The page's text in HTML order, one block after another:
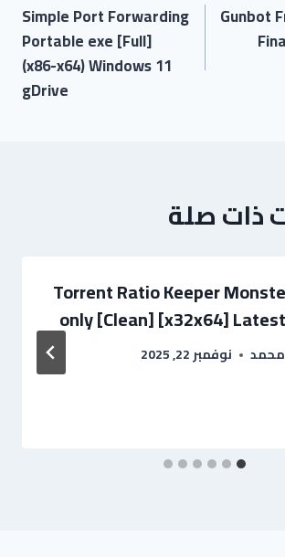
Gunbot
Simple Port Forwarding
Portable exe [Full]
(x86-x64) Windows 11
gDrive
ذات صلة
Torrent Ratio Keeper
only [Clean] [x32x64]
نوفمبر 22, 2025